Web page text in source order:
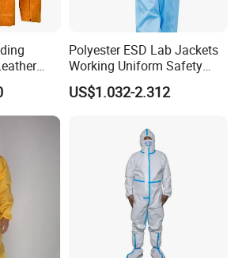
Apparels
Polyester ESD Lab Jackets
Working Uniform Safety
Work Wear Jacket Clothes
Men Workwear with Cap
US$1.032-2.312